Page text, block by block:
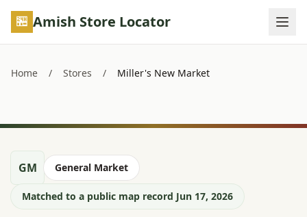
Skip to main content
Amish Store Locator
Home / Stores / Miller's New Market
GM General Market
Matched to a public map record Jun 17, 2026